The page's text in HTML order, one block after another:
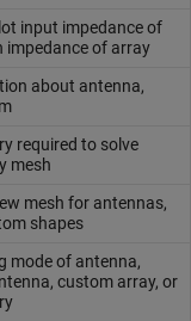
input impedance of
impedance of array
about antenna,
required to solve
mesh
mesh for antennas,
shapes
mode of antenna,
custom array, or